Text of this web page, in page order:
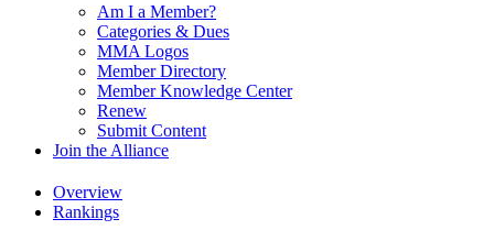
Am I a Member?
Categories & Dues
MMA Logos
Member Directory
Member Knowledge Center
Renew
Submit Content
Join the Alliance
Overview
Rankings